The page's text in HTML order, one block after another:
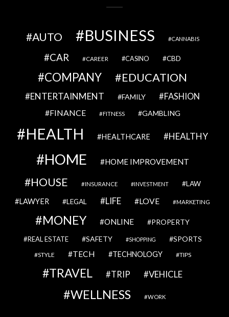
AUTO BUSINESS CANNABIS
CAR CAREER CASINO CBD
COMPANY EDUCATION
ENTERTAINMENT FAMILY FASHION
FINANCE FITNESS GAMBLING
HEALTH HEALTHCARE HEALTHY
HOME HOME IMPROVEMENT
HOUSE INSURANCE INVESTMENT LAW
LAWYER LEGAL LIFE LOVE MARKETING
MONEY ONLINE PROPERTY
REAL ESTATE SAFETY SHOPPING SPORTS
STYLE TECH TECHNOLOGY TIPS
TRAVEL TRIP VEHICLE
WELLNESS WORK